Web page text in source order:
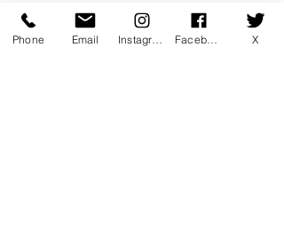
achieve your goals in 2025.
Luxury Thought Leadership
Phone Email X